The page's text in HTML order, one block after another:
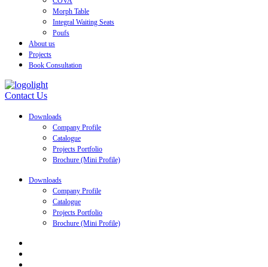
Morph Table
Integral Waiting Seats
Poufs
About us
Projects
Book Consultation
Contact Us
Downloads
Company Profile
Catalogue
Projects Portfolio
Brochure (Mini Profile)
Downloads
Company Profile
Catalogue
Projects Portfolio
Brochure (Mini Profile)